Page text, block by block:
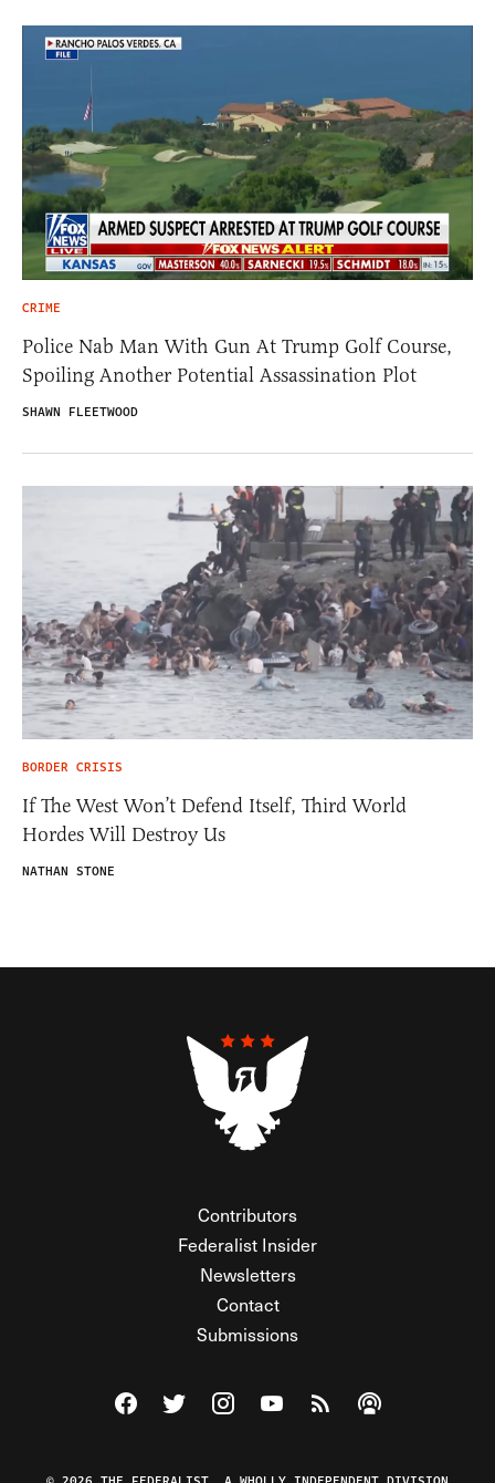
CRIME
Police Nab Man With Gun At Trump Golf Course,
Spoiling Another Potential Assassination Plot
SHAWN FLEETWOOD
BORDER CRISIS
If The West Won’t Defend Itself, Third World
Hordes Will Destroy Us
NATHAN STONE
Contributors
Federalist Insider
Newsletters
Contact
Submissions
Visit The Federalist on Facebook
Visit The Federalist on Twitter
Visit The Federalist on Instagram
Watch The Federalist on
View The Federalist
Listen to The